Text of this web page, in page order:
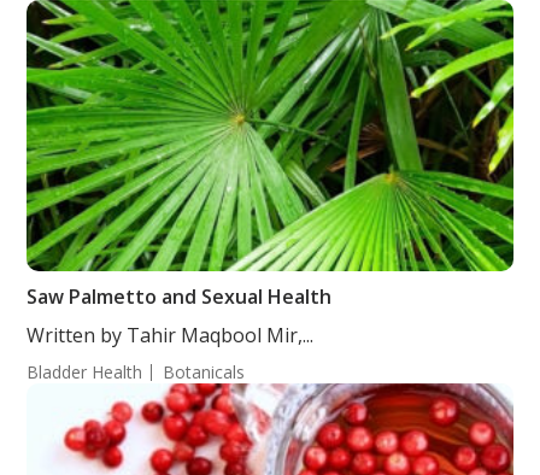
Saw Palmetto and Sexual Health
Written by Tahir Maqbool Mir,...
Bladder Health Botanicals